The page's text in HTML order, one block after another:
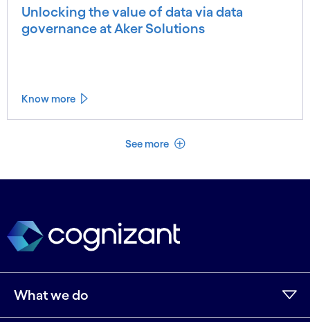
Unlocking the value of data via data
governance at Aker Solutions
Know more
See more See less
What we do